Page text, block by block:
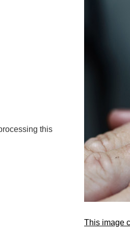
this
This image